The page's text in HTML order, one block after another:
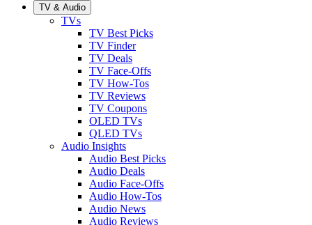
TV & Audio
TVs
TV Best Picks
TV Finder
TV Deals
TV Face-Offs
TV How-Tos
TV Reviews
TV Coupons
OLED TVs
QLED TVs
Audio Insights
Audio Best Picks
Audio Deals
Audio Face-Offs
Audio How-Tos
Audio News
Audio Reviews